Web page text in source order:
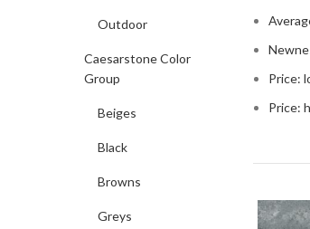
Outdoor
Caesarstone Color
Group
Beiges
Black
Browns
Greys
Price:
Price: